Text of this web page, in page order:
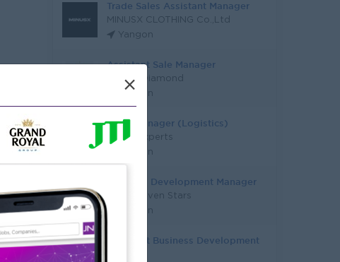
Trade Sales Assistant Manager
MINUSX CLOTHING Co.,Ltd
Yangon
Assistant Sale Manager
Master Diamond
Yangon
Sales Manager (Logistics)
Talent Experts
Yangon
Business Development Manager
Super Seven Stars
Yangon
Assistant Business Development
×